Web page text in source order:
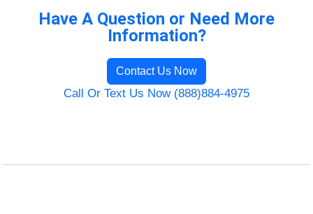
Have A Question or Need More
Information?
Contact Us Now
Call Or Text Us Now (888)884-4975